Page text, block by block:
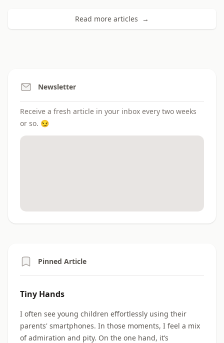
Read more articles →
Newsletter
Receive a fresh article in your inbox every two weeks
or so. 😏
Pinned Article
Tiny Hands
I often see young children effortlessly using their
parents' smartphones. In those moments, I feel a mix
of admiration and pity. On the one hand, it’s